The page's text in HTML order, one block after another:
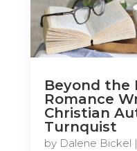
Beyond the
Romance
Christian
Turnquist
by Dalene Bickel |